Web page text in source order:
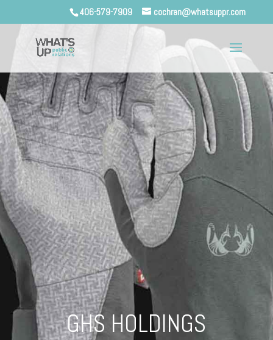
406-579-7909 cochran@whatsuppr.com
GHS HOLDINGS